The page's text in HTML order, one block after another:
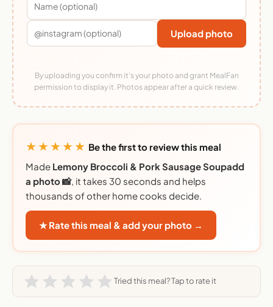
Upload photo
By uploading you confirm it's your photo and grant MealFan
permission to display it. Photos appear after a quick review.
★★★★★ Be the first to review this meal
Made Lemony Broccoli & Pork Sausage Soupadd
a photo 📸, it takes 30 seconds and helps
thousands of other home cooks decide.
★ Rate this meal & add your photo →
Tried this meal? Tap to rate it